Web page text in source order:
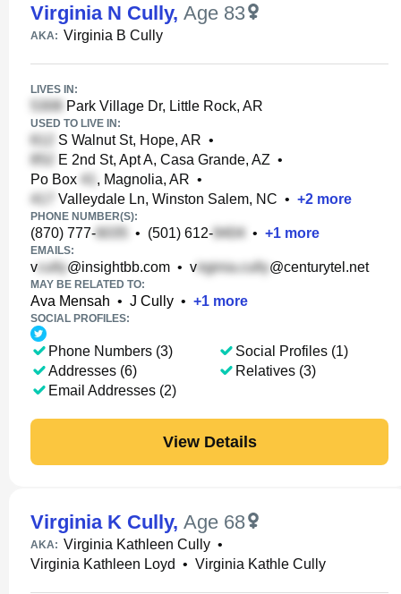
Virginia N Cully, Age 83
AKA: Virginia B Cully
LIVES IN:
Park Village Dr, Little Rock, AR
USED TO LIVE IN:
S Walnut St, Hope, AR •
E 2nd St, Apt A, Casa Grande, AZ •
Po Box
, Magnolia, AR •
Valleydale Ln, Winston Salem, NC • +2 more
PHONE NUMBER(S):
(870) 777- • (501) 612- • +1 more
EMAILS:
v @insightbb.com • v @centurytel.net
MAY BE RELATED TO:
Ava Mensah • J Cully • +1 more
SOCIAL PROFILES:
Phone Numbers (3)
Addresses (6)
Email Addresses (2)
Social Profiles (1)
Relatives (3)
View Details
Virginia K Cully, Age 68
AKA: Virginia Kathleen Cully •
Virginia Kathleen Loyd • Virginia Kathle Cully